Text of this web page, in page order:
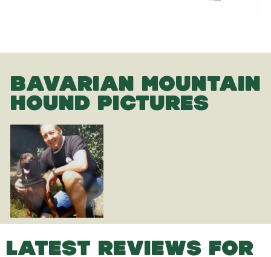
BAVARIAN MOUNTAIN
HOUND PICTURES
LATEST REVIEWS FOR